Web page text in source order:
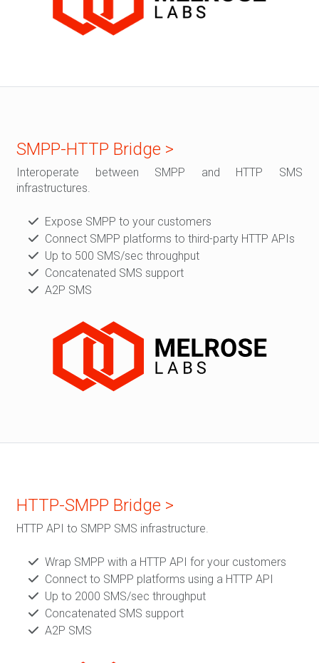
SMPP-HTTP Bridge >
Interoperate between SMPP and HTTP SMS
infrastructures.
Expose SMPP to your customers
Connect SMPP platforms to third-party HTTP APIs
Up to 500 SMS/sec throughput
Concatenated SMS support
A2P SMS
HTTP-SMPP Bridge >
HTTP API to SMPP SMS infrastructure.
Wrap SMPP with a HTTP API for your customers
Connect to SMPP platforms using a HTTP API
Up to 2000 SMS/sec throughput
Concatenated SMS support
A2P SMS